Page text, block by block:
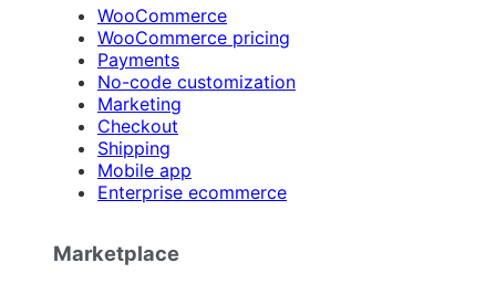
WooCommerce
WooCommerce pricing
Payments
No-code customization
Marketing
Checkout
Shipping
Mobile app
Enterprise ecommerce
Marketplace